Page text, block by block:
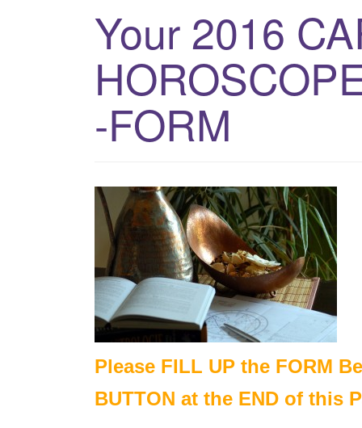
Your 2016
-FORM
Please FILL UP the FORM
BUTTON at the END of this